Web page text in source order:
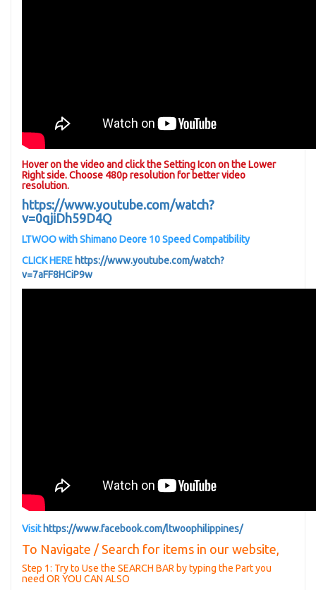
Hover on the video and click the Setting Icon on the Lower
Right side. Choose 480p resolution for better video
resolution.
https://www.youtube.com/watch?
v=0qjiDh59D4Q
LTWOO with Shimano Deore 10 Speed Compatibility
CLICK HERE https://www.youtube.com/watch?
v=7aFF8HCiP9w
Visit https://www.facebook.com/ltwoophilippines/
To Navigate / Search for items in our website,
Step 1: Try to Use the SEARCH BAR by typing the Part you
need OR YOU CAN ALSO